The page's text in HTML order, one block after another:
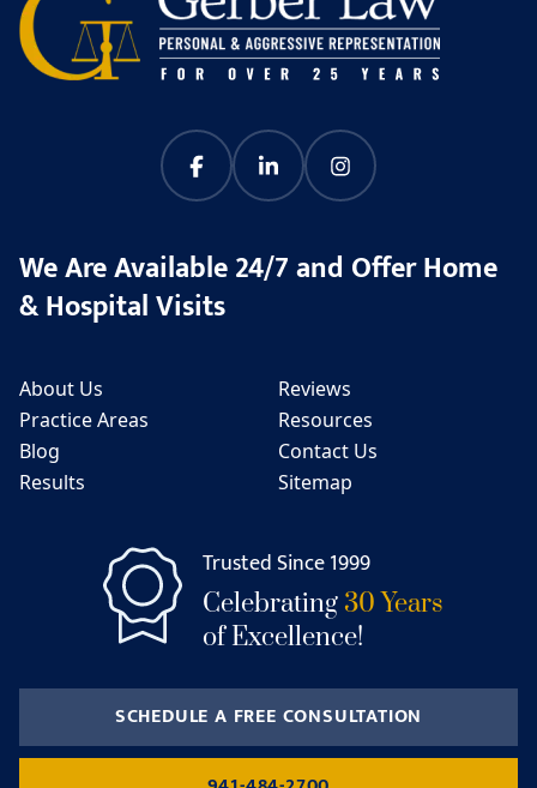
We Are Available 24/7 and Offer Home
& Hospital Visits
About Us
Practice Areas
Blog
Results
Reviews
Resources
Contact Us
Sitemap
Trusted Since 1999
Celebrating30 Years
of Excellence!
SCHEDULE A FREE CONSULTATION